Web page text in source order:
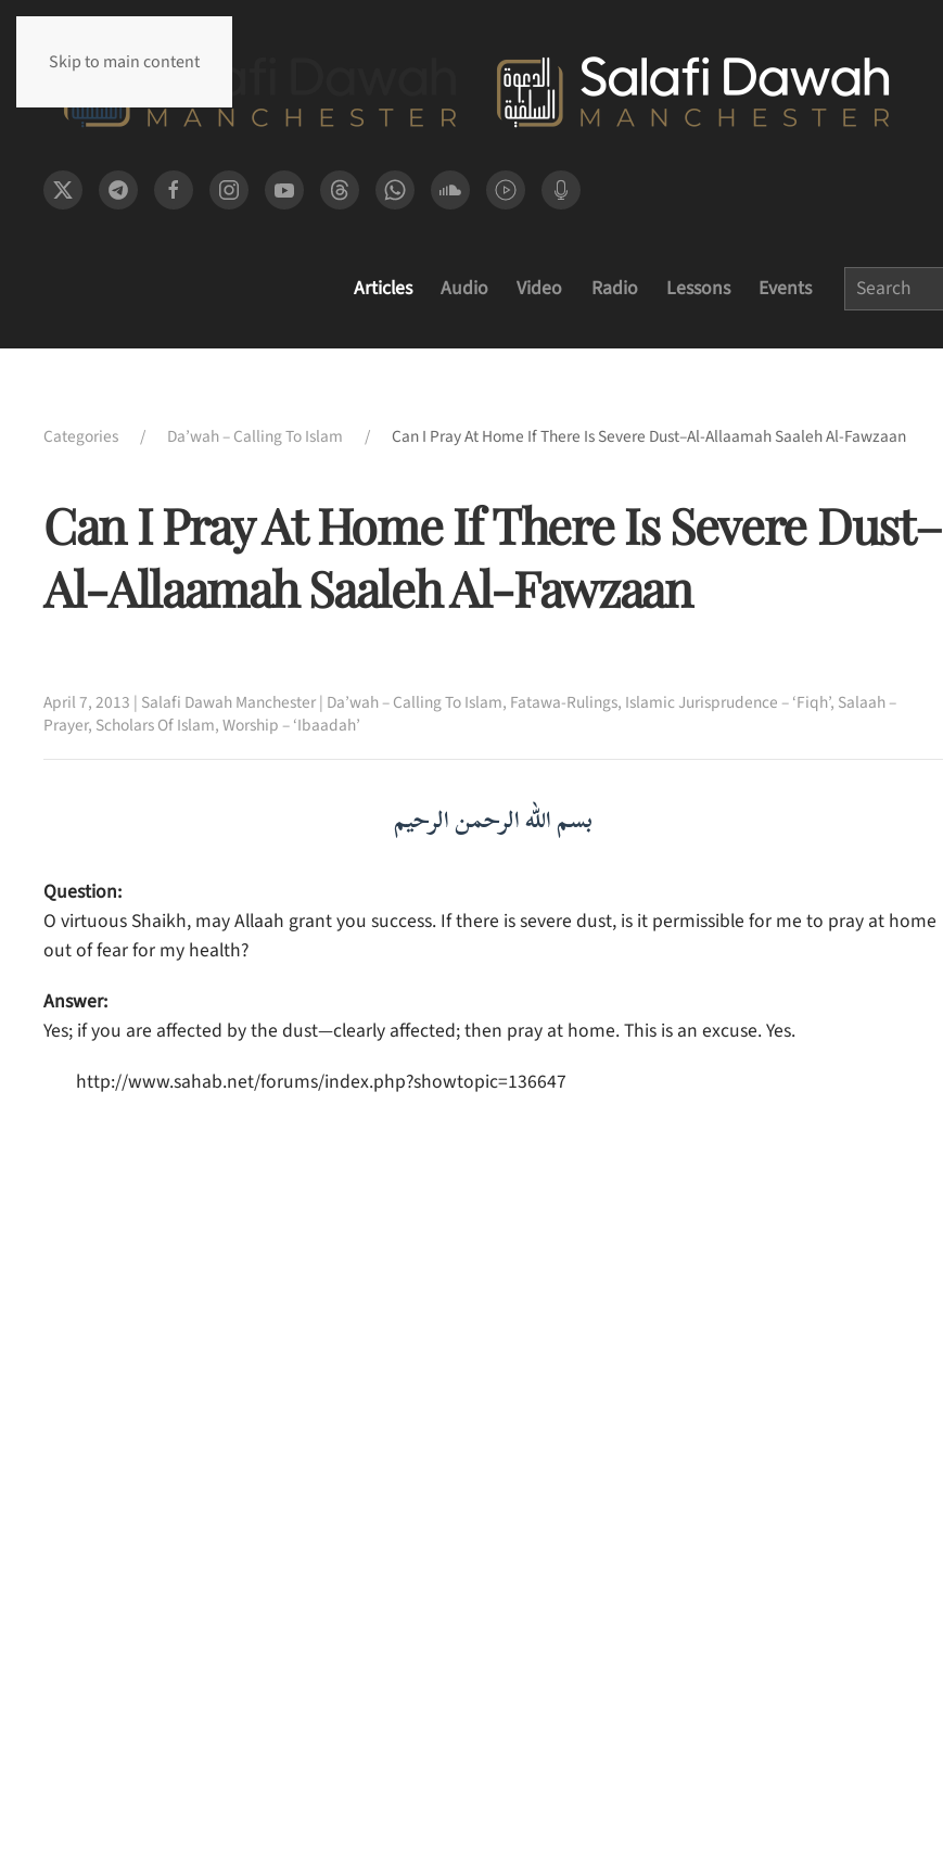
Skip to main content
Articles Audio Video Radio Lessons Events
Categories Da’wah – Calling To Islam Can I Pray At Home If There Is Severe Dust–Al-Allaamah Saaleh Al-Fawzaan
Can I Pray At Home If There Is Severe Dust–
Al-Allaamah Saaleh Al-Fawzaan
April 7, 2013 | Salafi Dawah Manchester| Da’wah – Calling To Islam, Fatawa-Rulings, Islamic Jurisprudence – ‘Fiqh’, Salaah –
Prayer, Scholars Of Islam,Worship – ‘Ibaadah’
بسم الله الرحمن الرحيم
Question:
O virtuous Shaikh, may Allaah grant you success. If there is severe dust, is it permissible for me to pray at home
out of fear for my health?
Answer:
Yes; if you are affected by the dust—clearly affected; then pray at home. This is an excuse. Yes.
http://www.sahab.net/forums/index.php?showtopic=136647